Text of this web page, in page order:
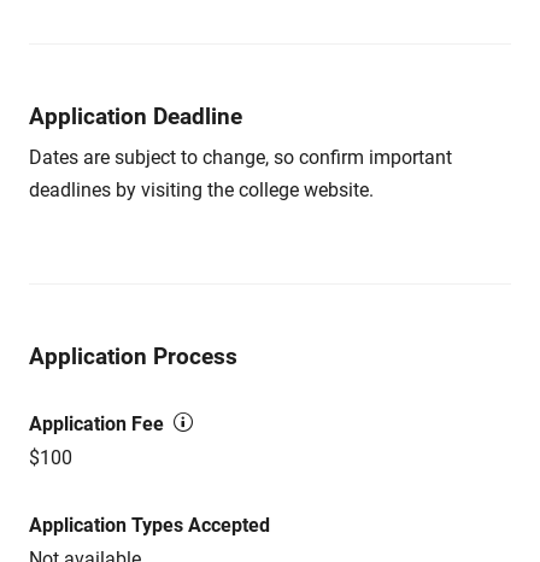
Application Deadline
Dates are subject to change, so confirm important
deadlines by visiting the college website.
Application Process
Application Fee
$100
Application Types Accepted